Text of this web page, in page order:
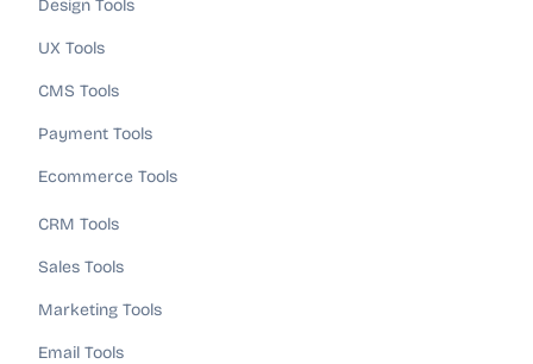
Design Tools
UX Tools
CMS Tools
Payment Tools
Ecommerce Tools
CRM Tools
Sales Tools
Marketing Tools
Email Tools